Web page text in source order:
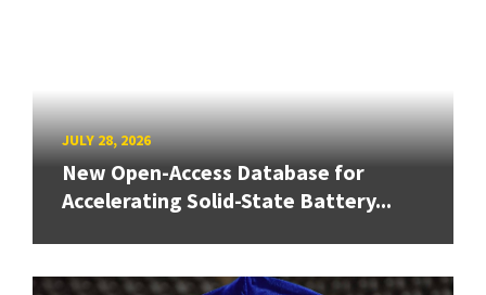
JULY 28, 2026
New Open-Access Database for
Accelerating Solid-State Battery...